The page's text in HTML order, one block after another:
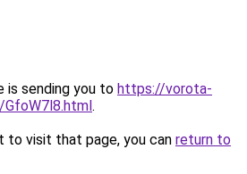
is sending you to https://vorota-
GfoW7l8.html.
to visit that page, you can return to